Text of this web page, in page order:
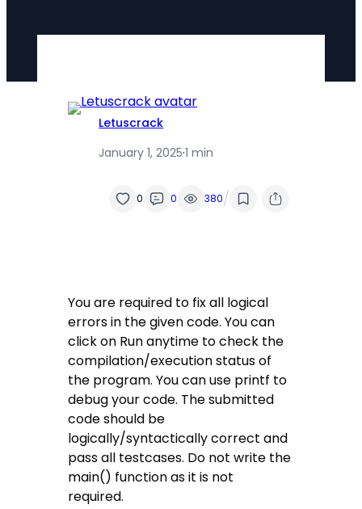
Letuscrack
January 1, 2025·1 min
0 0 380/
You are required to fix all logical
errors in the given code. You can
click on Run anytime to check the
compilation/execution status of
the program. You can use printf to
debug your code. The submitted
code should be
logically/syntactically correct and
pass all testcases. Do not write the
main() function as it is not
required.